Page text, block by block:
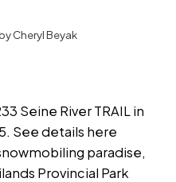
Cheryl Beyak
Seine River TRAIL in
See details here
paradise,
Provincial Park